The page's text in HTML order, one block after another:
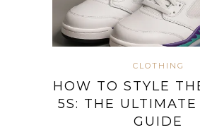
CLOTHING
HOW TO STYLE
5S: THE
GUIDE